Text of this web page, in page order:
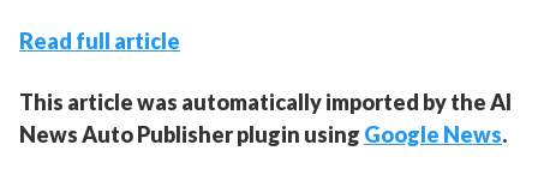
Read full article
This article was automatically imported by the AI
News Auto Publisher plugin using Google News.